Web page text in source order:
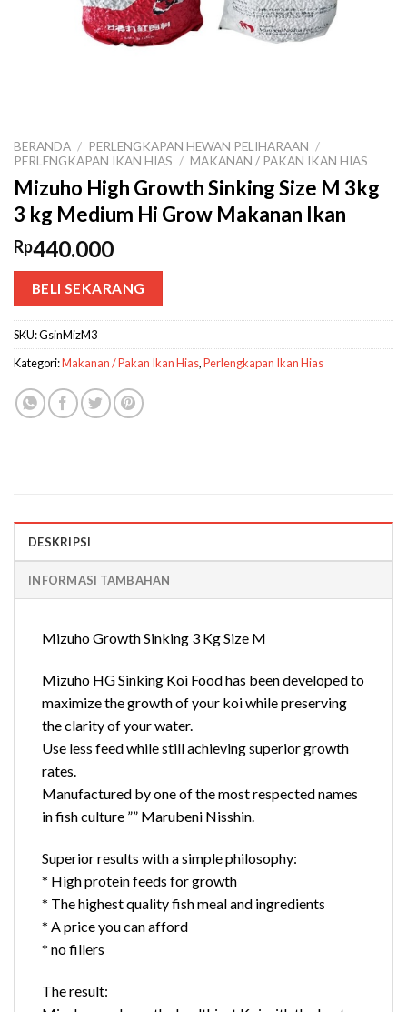
BERANDA / PERLENGKAPAN HEWAN PELIHARAAN /
PERLENGKAPAN IKAN HIAS / MAKANAN / PAKAN IKAN HIAS
Mizuho High Growth Sinking Size M 3kg
3 kg Medium Hi Grow Makanan Ikan
Rp440.000
BELI SEKARANG
SKU:GsinMizM3
Kategori:Makanan / Pakan Ikan Hias,Perlengkapan Ikan Hias
DESKRIPSI
INFORMASI TAMBAHAN
Mizuho Growth Sinking 3 Kg Size M
Mizuho HG Sinking Koi Food has been developed to
maximize the growth of your koi while preserving
the clarity of your water.
Use less feed while still achieving superior growth
rates.
Manufactured by one of the most respected names
in fish culture ”” Marubeni Nisshin.
Superior results with a simple philosophy:
* High protein feeds for growth
* The highest quality fish meal and ingredients
* A price you can afford
* no fillers
The result: